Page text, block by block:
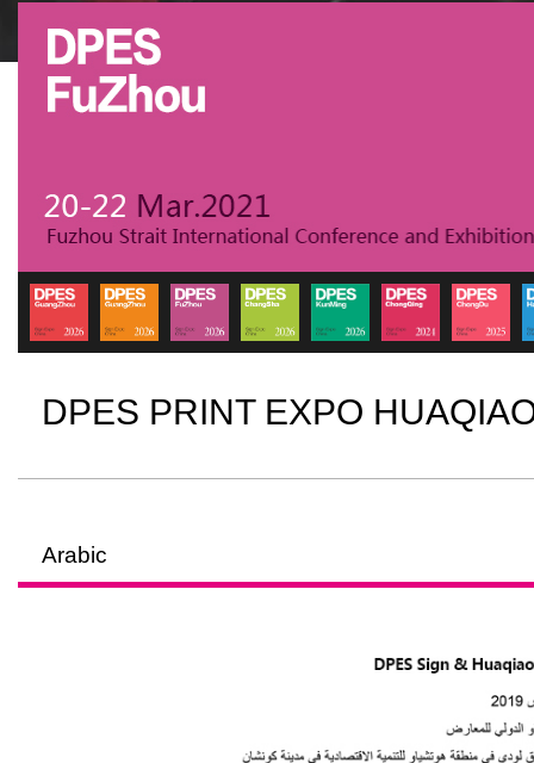
DPES PRINT EXPO
Arabic